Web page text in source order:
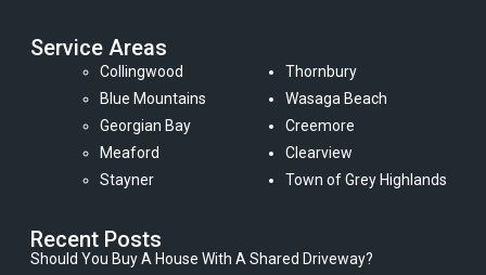
Service Areas
Collingwood
Blue Mountains
Georgian Bay
Meaford
Stayner
Thornbury
Wasaga Beach
Creemore
Clearview
Town of Grey Highlands
Recent Posts
Should You Buy A House With A Shared Driveway?